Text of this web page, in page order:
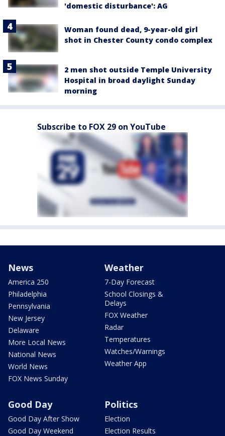
'domestic disturbance': AG
Woman found dead, 9-year-old girl
shot in Chester County condo complex
2 men shot outside Temple University
Hospital in broad daylight Sunday
morning
Subscribe to FOX 29 on YouTube
News
America 250
Philadelphia
Pennsylvania
New Jersey
Delaware
More Local News
National News
World News
FOX News Sunday
Weather
7-Day Forecast
School Closings &
Delays
FOX Weather
Radar
Temperatures
Watches/Warnings
Weather App
Good Day
Good Day After Show
Good Day Weekend
Politics
Election
Election Results